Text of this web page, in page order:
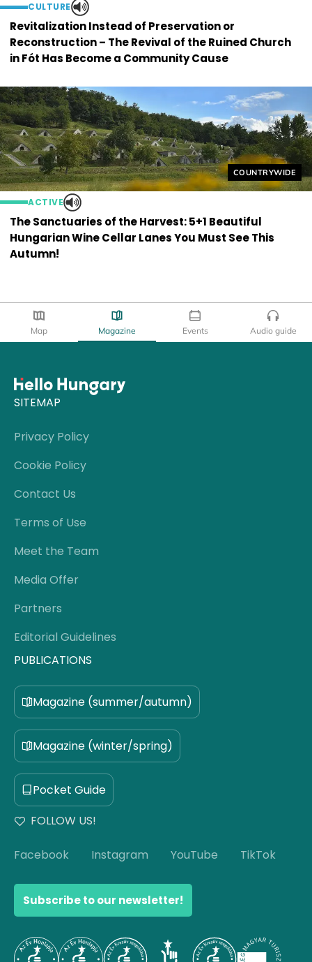
CULTURE
Revitalization Instead of Preservation or
Reconstruction – The Revival of the Ruined Church
in Fót Has Become a Community Cause
Helyszín címkék:
COUNTRYWIDE
ACTIVE
The Sanctuaries of the Harvest: 5+1 Beautiful
Hungarian Wine Cellar Lanes You Must See This
Autumn!
Map Magazine Events Audio guide
SITEMAP
Privacy Policy
Cookie Policy
Contact Us
Terms of Use
Meet the Team
Media Offer
Partners
Editorial Guidelines
PUBLICATIONS
Magazine (summer/autumn)
Magazine (winter/spring)
Pocket Guide
FOLLOW US!
Facebook Instagram YouTube TikTok
Subscribe to our newsletter!